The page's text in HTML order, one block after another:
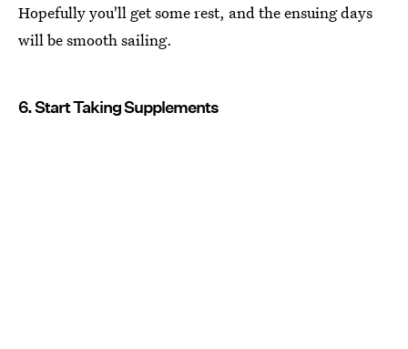
Hopefully you'll get some rest, and the ensuing days
will be smooth sailing.
6. Start Taking Supplements